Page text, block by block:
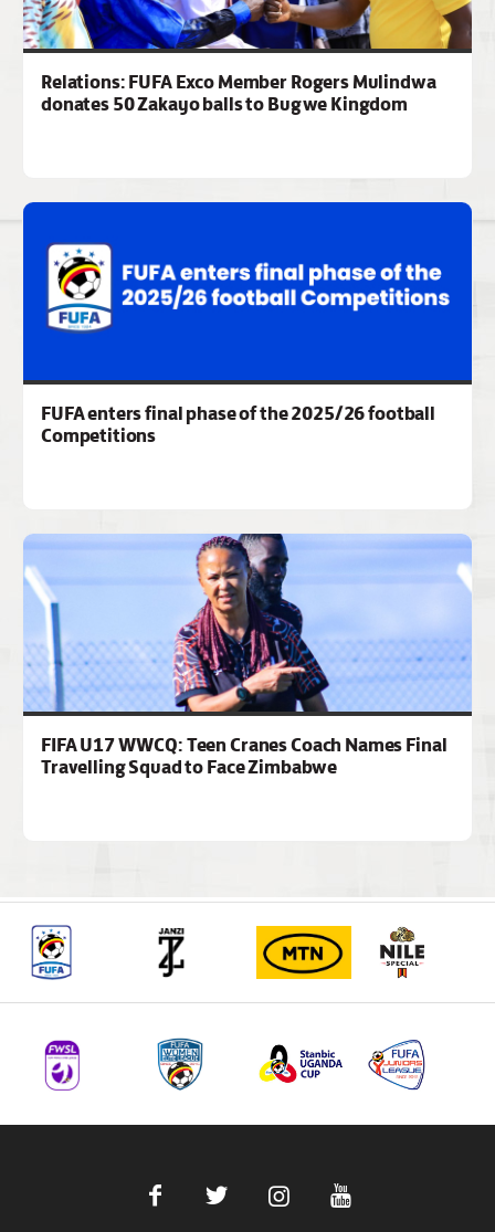
Relations: FUFA Exco Member Rogers Mulindwa
donates 50 Zakayo balls to Bugwe Kingdom
FUFA enters final phase of the 2025/26 football
Competitions
FIFA U17 WWCQ: Teen Cranes Coach Names Final
Travelling Squad to Face Zimbabwe